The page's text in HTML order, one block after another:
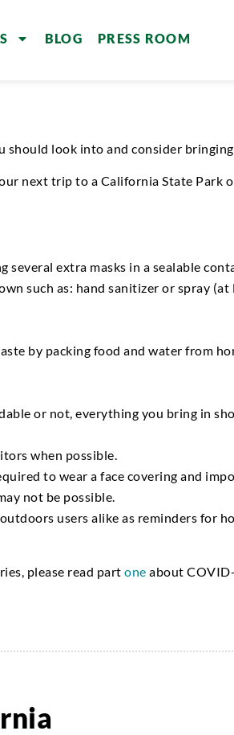
BLOG PRESS ROOM
should look into and consider
next trip to a California State Park o
several extra masks in a sealable
such as: hand sanitizer or spray (at
by packing food and water from
or not, everything you bring in
when possible.
to wear a face covering and
not be possible.
outdoors users alike as reminders for
please read part one about